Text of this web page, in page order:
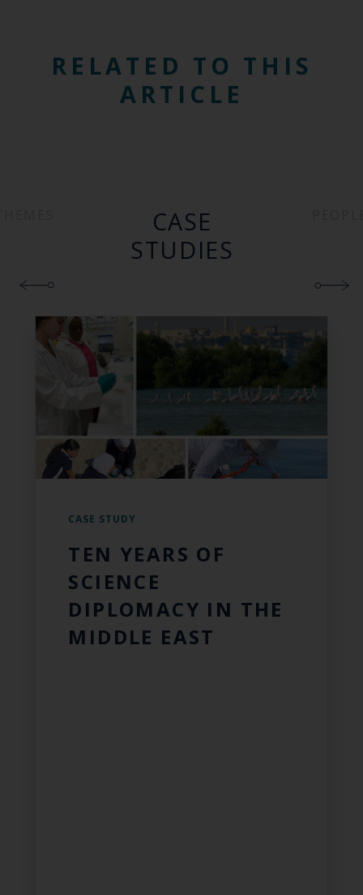
RELATED TO THIS
ARTICLE
CASE
STUDIES
CASE STUDY
TEN YEARS OF
SCIENCE
DIPLOMACY IN THE
MIDDLE EAST